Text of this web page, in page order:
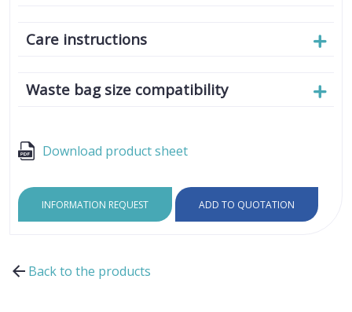
Care instructions
Waste bag size compatibility
Download product sheet
INFORMATION REQUEST ADD TO QUOTATION
Back to the products